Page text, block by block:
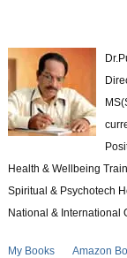
Health & Wellbeing
Spiritual & Psychotech
National & International
My Books Amazon